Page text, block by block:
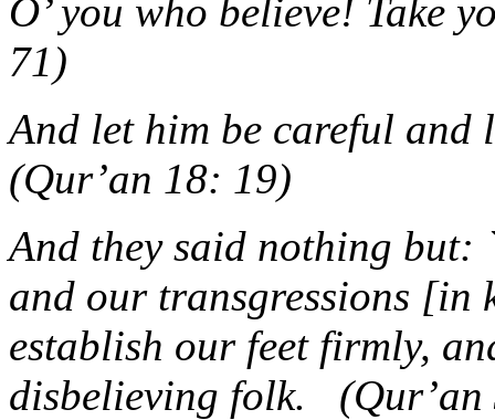
O’ you who believe!
71)
And let him be careful
(Qur’an 18: 19)
And they said nothing
and our transgressions [in
establish our feet firmly,
disbelieving folk. (Qur’an